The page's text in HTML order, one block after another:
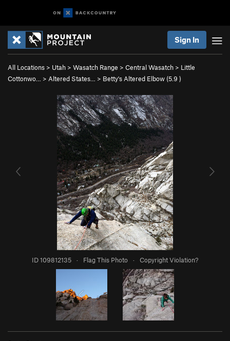
Sign In
All Locations > Utah > Wasatch Range > Central Wasatch > Little
Cottonwo…
> Altered States… > Betty's Altered Elbow (5.9 )
ID 109812135 · Flag This Photo · Copyright Violation?